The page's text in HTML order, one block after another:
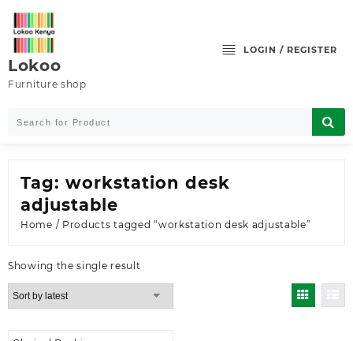
content
Lokoo
Furniture shop
LOGIN / REGISTER
Tag: workstation desk
adjustable
Home / Products tagged “workstation desk adjustable”
Showing the single result